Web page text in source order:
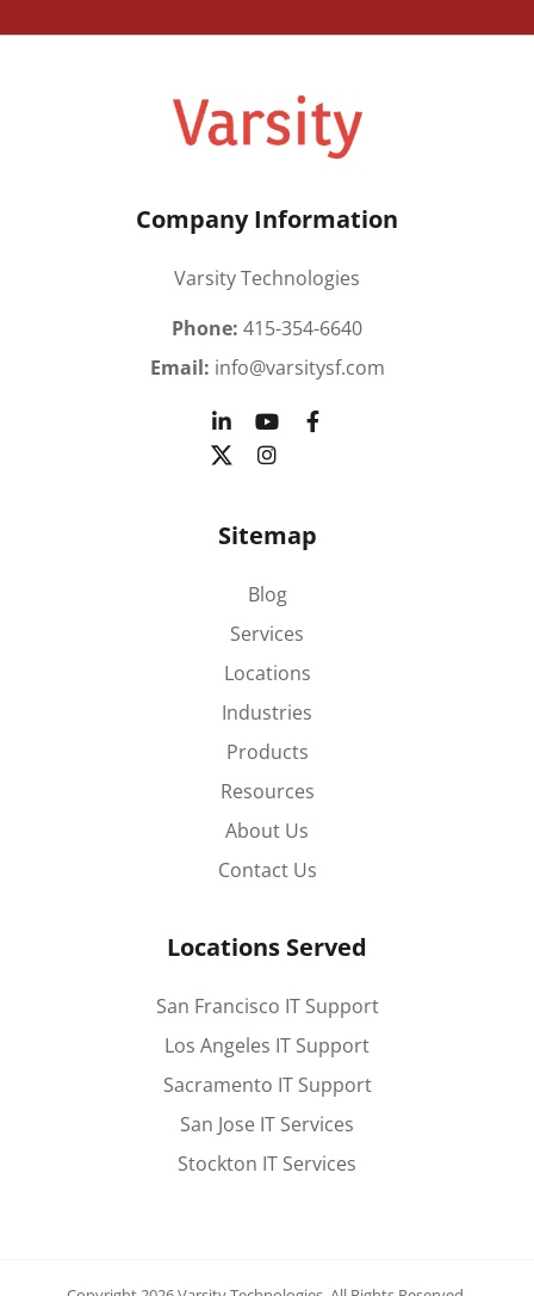
Company Information
Varsity Technologies
Phone: 415-354-6640
Email: info@varsitysf.com
Sitemap
Blog
Services
Locations
Industries
Products
Resources
About Us
Contact Us
Locations Served
San Francisco IT Support
Los Angeles IT Support
Sacramento IT Support
San Jose IT Services
Stockton IT Services